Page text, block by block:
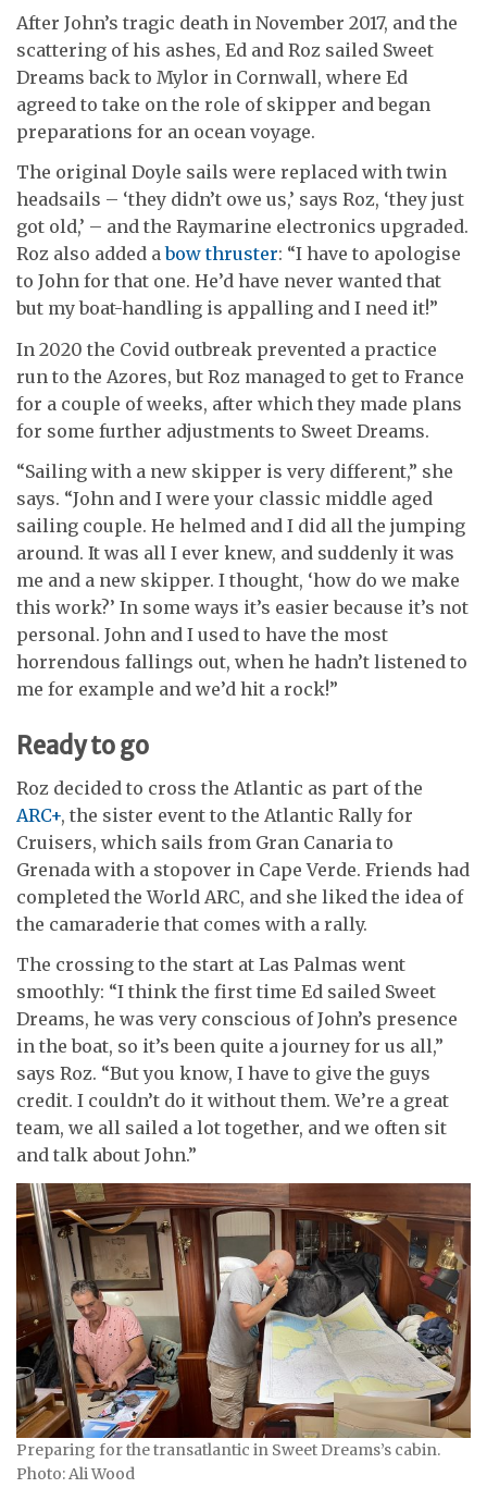
After John’s tragic death in November 2017, and the
scattering of his ashes, Ed and Roz sailed Sweet
Dreams back to Mylor in Cornwall, where Ed
agreed to take on the role of skipper and began
preparations for an ocean voyage.
The original Doyle sails were replaced with twin
headsails – ‘they didn’t owe us,’ says Roz, ‘they just
got old,’ – and the Raymarine electronics upgraded.
Roz also added abow thruster: “I have to apologise
to John for that one. He’d have never wanted that
but my boat-handling is appalling and I need it!”
In 2020 the Covid outbreak prevented a practice
run to the Azores, but Roz managed to get to France
for a couple of weeks, after which they made plans
for some further adjustments to Sweet Dreams.
“Sailing with a new skipper is very different,” she
says. “John and I were your classic middle aged
sailing couple. He helmed and I did all the jumping
around. It was all I ever knew, and suddenly it was
me and a new skipper. I thought, ‘how do we make
this work?’ In some ways it’s easier because it’s not
personal. John and I used to have the most
horrendous fallings out, when he hadn’t listened to
me for example and we’d hit a rock!”
Ready to go
Roz decided to cross the Atlantic as part of the
ARC+, the sister event to the Atlantic Rally for
Cruisers, which sails from Gran Canaria to
Grenada with a stopover in Cape Verde. Friends had
completed the World ARC, and she liked the idea of
the camaraderie that comes with a rally.
The crossing to the start at Las Palmas went
smoothly: “I think the first time Ed sailed Sweet
Dreams, he was very conscious of John’s presence
in the boat, so it’s been quite a journey for us all,”
says Roz. “But you know, I have to give the guys
credit. I couldn’t do it without them. We’re a great
team, we all sailed a lot together, and we often sit
and talk about John.”
Preparing for the transatlantic in Sweet Dreams’s cabin.
Photo: Ali Wood